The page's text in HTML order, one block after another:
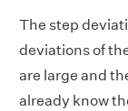
The step
deviations of
are large and
already know